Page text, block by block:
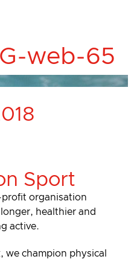
web-65
Sport
organisation
healthier and
active.
we champion physical